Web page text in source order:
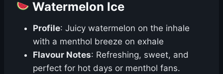
Watermelon Ice
Profile: Juicy watermelon on the inhale
with a menthol breeze on exhale
Flavour Notes: Refreshing, sweet, and
perfect for hot days or menthol fans.